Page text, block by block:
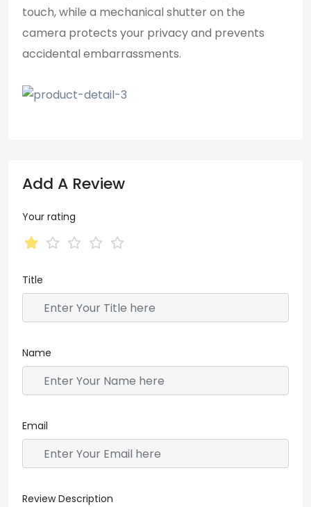
touch, while a mechanical shutter on the
camera protects your privacy and prevents
accidental embarrassments.
Add A Review
Your rating
Title
Name
Email
Review Description